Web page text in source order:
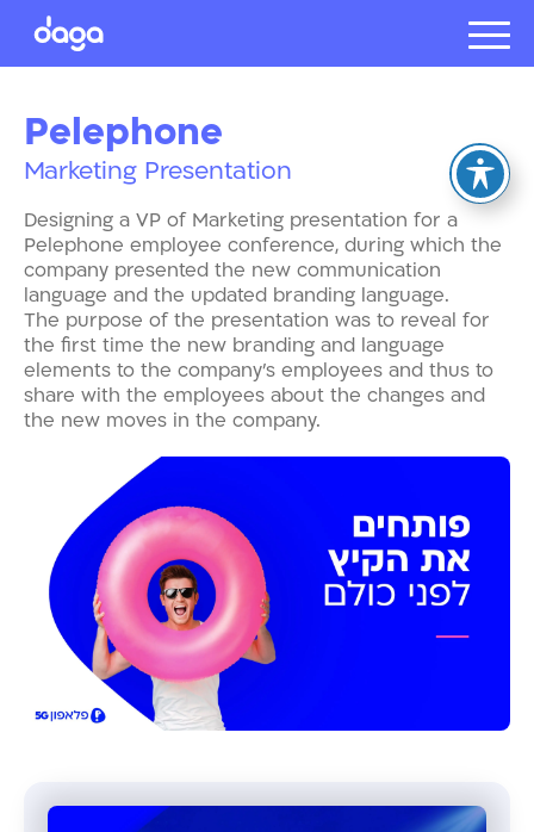
About us
Our
Careers
עברית
Pelephone
Marketing Presentation
Designing a VP of Marketing presentation for a
Pelephone employee conference, during which the
company presented the new communication
language and the updated branding language.
The purpose of the presentation was to reveal for
the first time the new branding and language
elements to the company’s employees and thus to
share with the employees about the changes and
the new moves in the company.